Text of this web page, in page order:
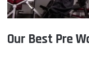
Our Best Pre